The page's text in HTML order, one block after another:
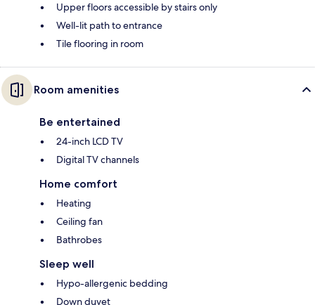
Upper floors accessible by stairs only
Well-lit path to entrance
Tile flooring in room
Room amenities
Be entertained
24-inch LCD TV
Digital TV channels
Home comfort
Heating
Ceiling fan
Bathrobes
Sleep well
Hypo-allergenic bedding
Down duvet